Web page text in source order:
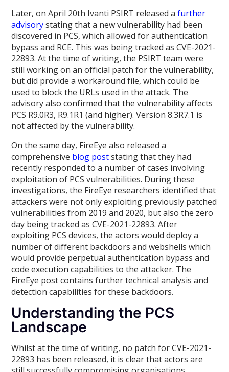
Later, on April 20th Ivanti PSIRT released afurther
advisorystating that a new vulnerability had been
discovered in PCS, which allowed for authentication
bypass and RCE. This was being tracked as CVE-2021-
22893. At the time of writing, the PSIRT team were
still working on an official patch for the vulnerability,
but did provide a workaround file, which could be
used to block the URLs used in the attack. The
advisory also confirmed that the vulnerability affects
PCS R9.0R3, R9.1R1 (and higher). Version 8.3R7.1 is
not affected by the vulnerability.
On the same day, FireEye also released a
comprehensive blog poststating that they had
recently responded to a number of cases involving
exploitation of PCS vulnerabilities. During these
investigations, the FireEye researchers identified that
attackers were not only exploiting previously patched
vulnerabilities from 2019 and 2020, but also the zero
day being tracked as CVE-2021-22893. After
exploiting PCS devices, the actors would deploy a
number of different backdoors and webshells which
would provide perpetual authentication bypass and
code execution capabilities to the attacker. The
FireEye post contains further technical analysis and
detection capabilities for these backdoors.
Understanding the PCS
Landscape
Whilst at the time of writing, no patch for CVE-2021-
22893 has been released, it is clear that actors are